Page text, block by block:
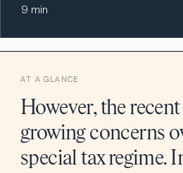
9 min
AT A GLANCE
However, the
growing concerns
special tax regime.